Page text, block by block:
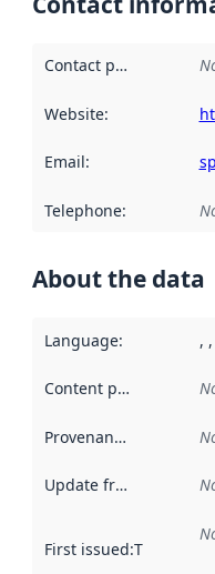
Contact point
Website:
Email:
Telephone:
About the data
Language: , ,
Content providers
Provenance
Update frequency
First issued:This date